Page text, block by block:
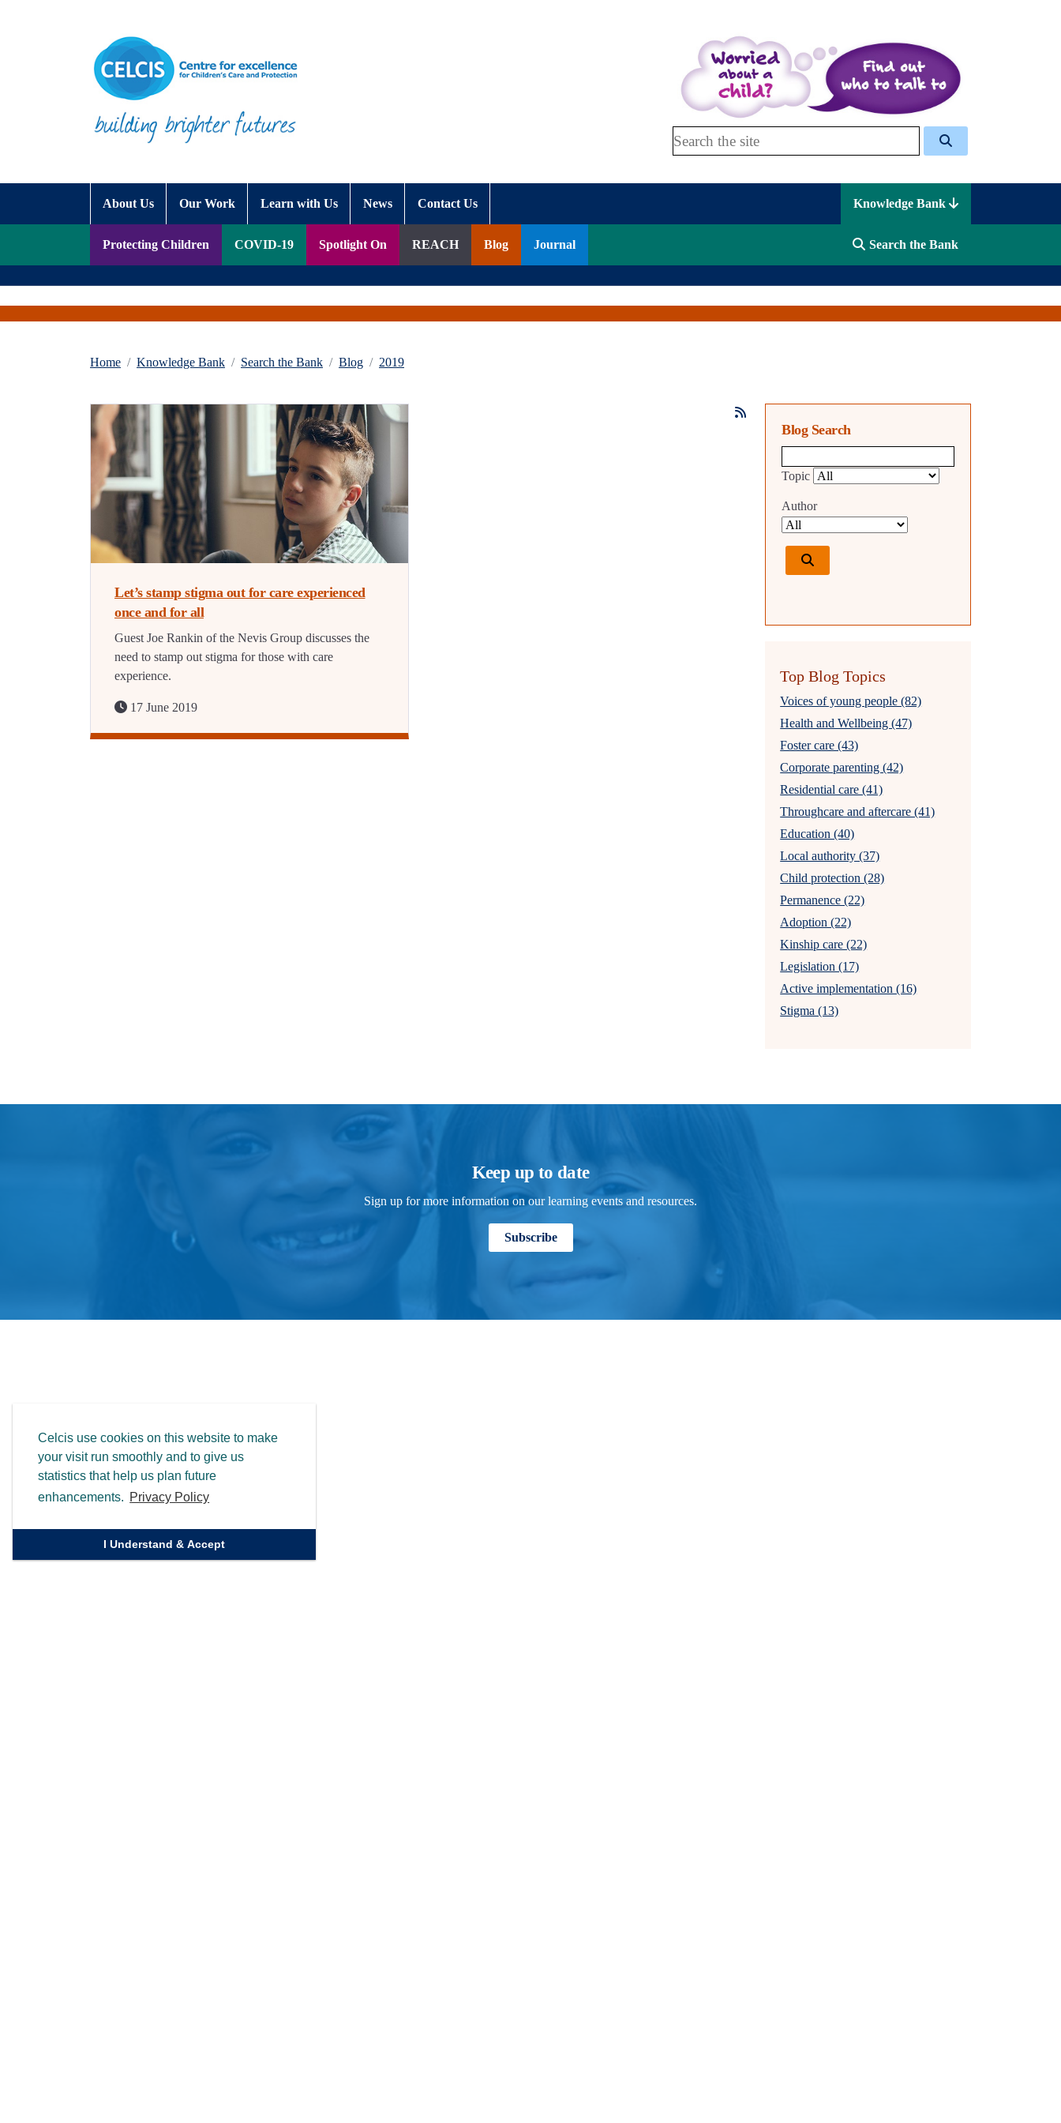
Celcis use cookies on this website to make
your visit run smoothly and to give us
statistics that help us plan future
enhancements. Privacy Policy
I Understand & Accept
Search Celcis
About Us Our Work Learn with Us News Contact Us Knowledge Bank
Protecting Children COVID-19 Spotlight On REACH Blog Journal Search the Bank
Home Knowledge Bank Search the Bank Blog 2019
Let’s stamp stigma out for care experienced
once and for all
Guest Joe Rankin of the Nevis Group discusses the
need to stamp out stigma for those with care
experience.
17 June 2019
Blog Search
Topic
Author
Top Blog Topics
Voices of young people (82)
Health and Wellbeing (47)
Foster care (43)
Corporate parenting (42)
Residential care (41)
Throughcare and aftercare (41)
Education (40)
Local authority (37)
Child protection (28)
Permanence (22)
Adoption (22)
Kinship care (22)
Legislation (17)
Active implementation (16)
Stigma (13)
Keep up to date
Sign up for more information on our learning events and resources.
Subscribe